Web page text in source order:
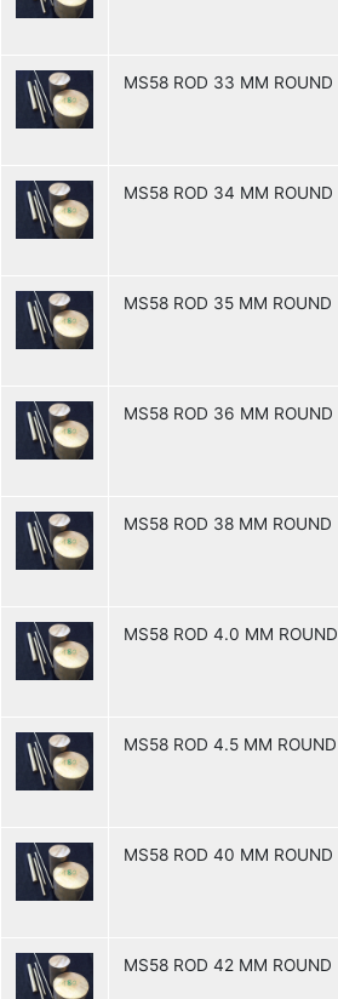
MS58 ROD 33 MM ROUND
MS58 ROD 34 MM ROUND
MS58 ROD 35 MM ROUND
MS58 ROD 36 MM ROUND
MS58 ROD 38 MM ROUND
MS58 ROD 4.0 MM ROUND
MS58 ROD 4.5 MM ROUND
MS58 ROD 40 MM ROUND
MS58 ROD 42 MM ROUND